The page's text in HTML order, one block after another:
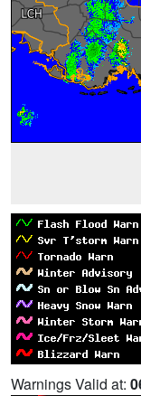
Warnings Valid at: